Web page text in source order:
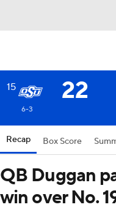
15 22
6-3
Recap Box Score
QB Duggan
win over No.